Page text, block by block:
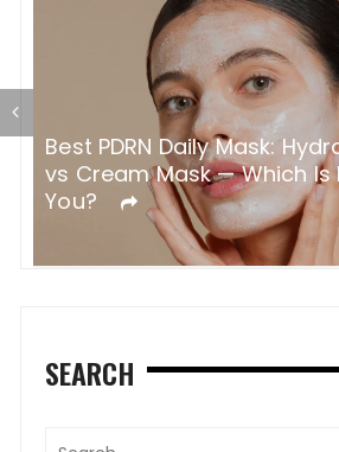
Daily Mask: Hydrogel vs Sheet
Mask — Which Is Right for
SEARCH